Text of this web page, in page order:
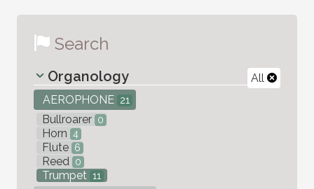
Search
All
Organology
AEROPHONE 21
Bullroarer 0
Horn 4
Flute 6
Reed 0
Trumpet 11